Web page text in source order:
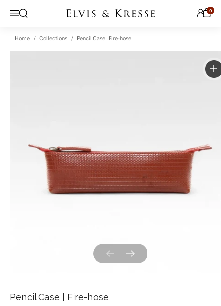
Menu
Open search 0
Home Collections Pencil Case | Fire-hose
Previous slideNext slide
Pencil Case | Fire-hose